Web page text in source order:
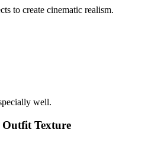
to create cinematic realism.
well.
Outfit Texture